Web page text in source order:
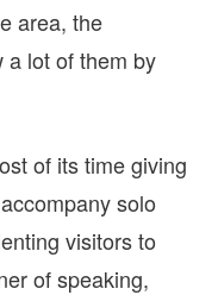
area, the
a lot of them by
of its time giving
solo
visitors to
of speaking,